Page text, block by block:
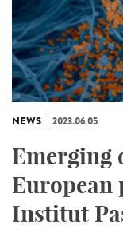
NEWS 2023.06.05
Emerging
European
Institut